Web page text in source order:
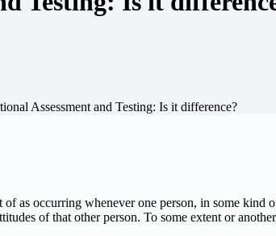
Assessment and Testing: Is it difference?
of as occurring whenever one person, in some
of that other person. To some extent or